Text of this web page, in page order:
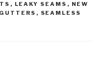
, LEAKY SEAMS , NEW
, SEAMLESS